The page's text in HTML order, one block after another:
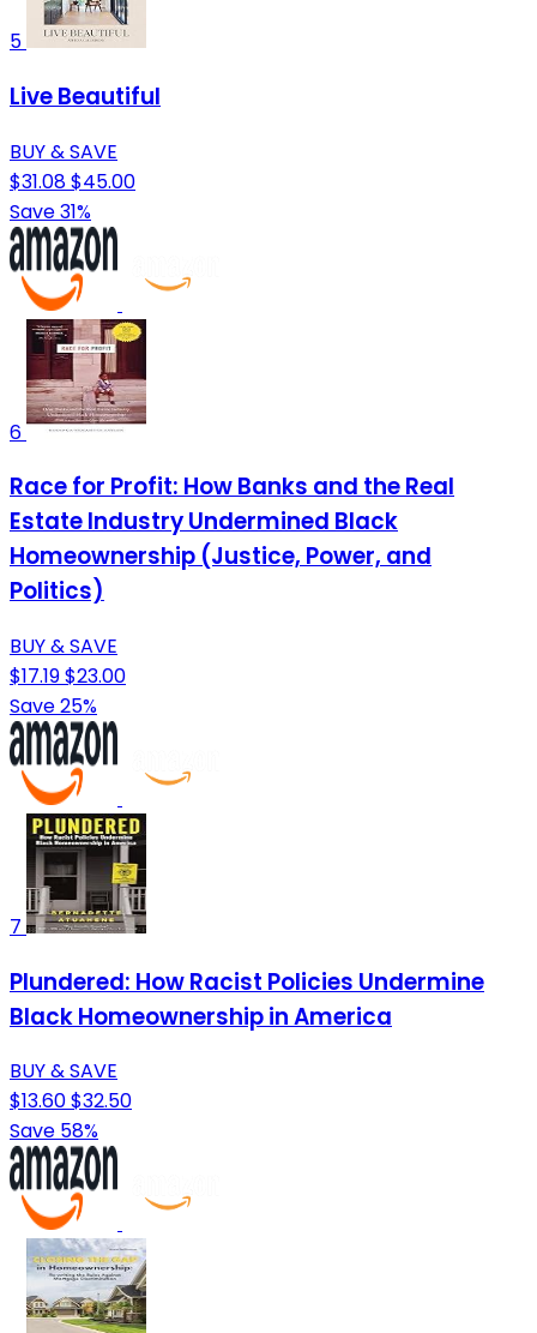
5
Live Beautiful
BUY & SAVE
$31.08$45.00
Save 31%
6
Race for Profit: How Banks and the Real
Estate Industry Undermined Black
Homeownership (Justice, Power, and
Politics)
BUY & SAVE
$17.19$23.00
Save 25%
7
Plundered: How Racist Policies Undermine
Black Homeownership in America
BUY & SAVE
$13.60$32.50
Save 58%